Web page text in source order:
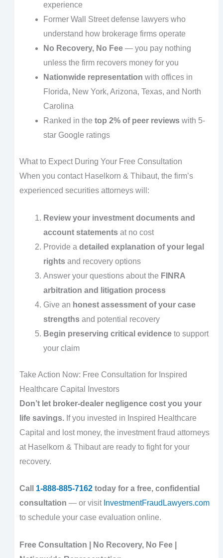
experience
Former Wall Street defense lawyers who
understand how brokerage firms operate
No Recovery, No Fee— you pay nothing
unless the firm recovers money for you
Nationwide representation with offices in
Florida, New York, Arizona, Texas, and North
Carolina
Ranked in the top 2% of peer reviewswith 5-
star Google ratings
What to Expect During Your Free Consultation
When you contact Haselkorn & Thibaut, the firm’s
experienced securities attorneys will:
Review your investment documents and
account statementsat no cost
Provide a detailed explanation of your legal
rightsand recovery options
Answer your questions about the FINRA
arbitration and litigation process
Give an honest assessment of your case
strengthsand potential recovery
Begin preserving critical evidenceto support
your claim
Take Action Now: Free Consultation for Inspired
Healthcare Capital Investors
Don’t let broker-dealer negligence cost you your
life savings.If you invested in Inspired Healthcare
Capital and lost money, the investment fraud attorneys
at Haselkorn & Thibaut are ready to fight for your
recovery.
Call 1-888-885-7162today for a free, confidential
consultation — or visit InvestmentFraudLawyers.com
to schedule your case evaluation online.
Free Consultation | No Recovery, No Fee |